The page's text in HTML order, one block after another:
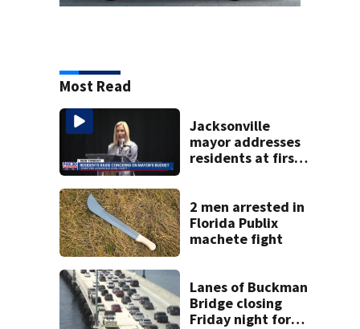
Most Read
Jacksonville
mayor addresses
residents at first
concerns
2 men arrested in
Florida Publix
machete fight
Lanes of Buckman
Bridge closing
Friday night for